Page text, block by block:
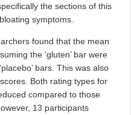
the sections of this
symptoms.
found that the mean
the ‘gluten’ bar were
bars. This was also
Both rating types for
compared to those
13 participants